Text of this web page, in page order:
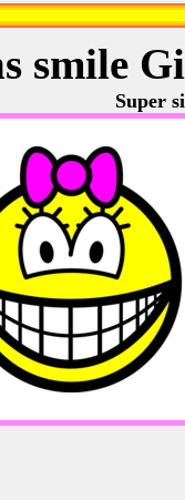
smile
Super